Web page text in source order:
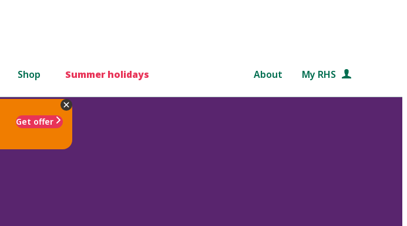
Shop Summer holidays About My RHS
Get offer